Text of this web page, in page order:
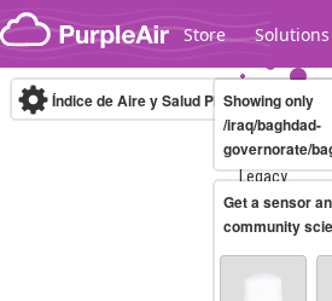
Skip to content
Store Solutions
Legacy...
Índice de Aire y Salud PM.2.5 10-minute
Showing only
/iraq/baghdad-
governorate/
Get a sensor
community